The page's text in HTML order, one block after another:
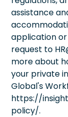
assistance
application
request to
more about
your private
Global's
https://
policy/.